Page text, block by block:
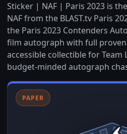
Sticker | NAF | Paris 2023 is
NAF from the BLAST.tv Paris
the Paris 2023 Contenders
film autograph with full
accessible collectible for
budget-minded autograph
PAPER